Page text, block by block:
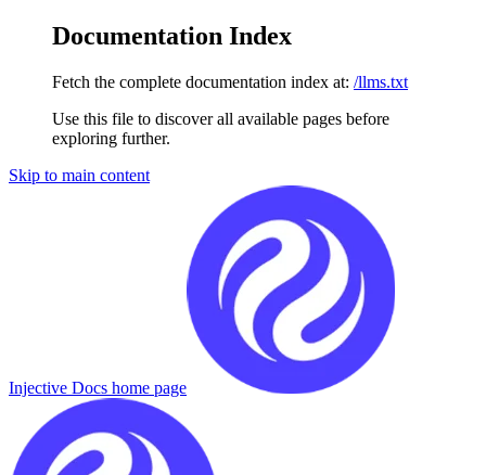
Documentation Index
Fetch the complete documentation index at: /llms.txt
Use this file to discover all available pages before
exploring further.
Skip to main content
Injective Docs home page